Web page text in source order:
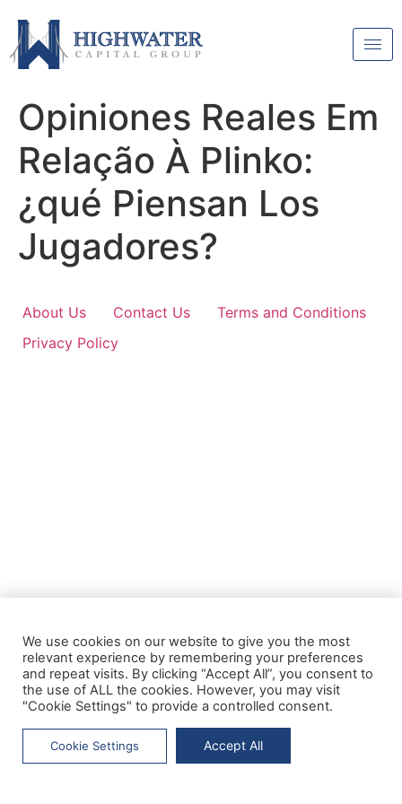
Opiniones Reales Em
Relação À Plinko:
¿qué Piensan Los
Jugadores?
About Us Contact Us
Terms and Conditions
Privacy Policy
We use cookies on our website to give you the most
relevant experience by remembering your preferences
and repeat visits. By clicking “Accept All”, you consent to
the use of ALL the cookies. However, you may visit
"Cookie Settings" to provide a controlled consent.
Cookie Settings Accept All